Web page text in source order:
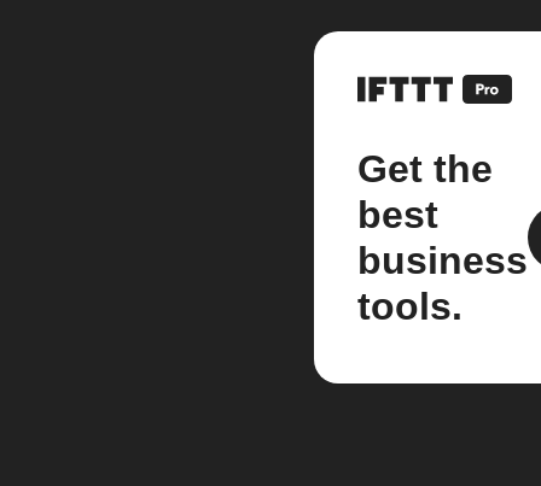
Get the
best
business
tools.